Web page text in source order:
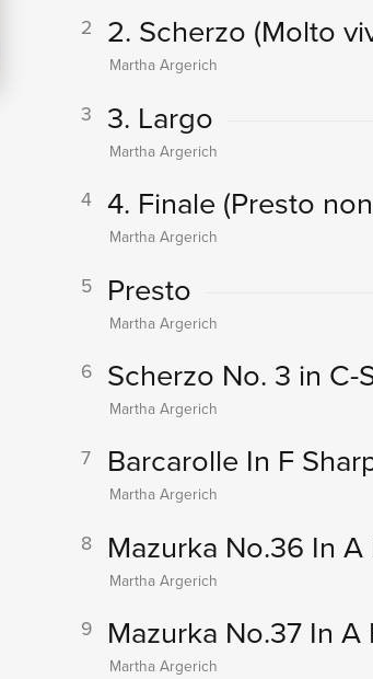
2 2. Scherzo (Molto
Martha Argerich
3 3. Largo
Martha Argerich
4 4. Finale (Presto
Martha Argerich
5 Presto
Martha Argerich
6 Scherzo No. 3 in C-
Martha Argerich
7 Barcarolle In F
Martha Argerich
8 Mazurka No.36 In
Martha Argerich
9 Mazurka No.37 In
Martha Argerich